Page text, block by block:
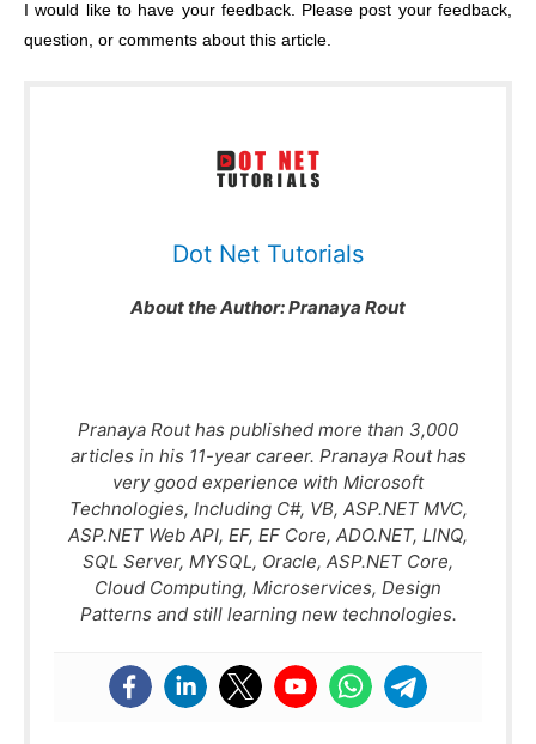
I would like to have your feedback. Please post your feedback,
question, or comments about this article.
Dot Net Tutorials
About the Author:Pranaya Rout
Pranaya Rout has published more than 3,000
articles in his 11-year career. Pranaya Rout has
very good experience with Microsoft
Technologies, Including C#, VB, ASP.NET MVC,
ASP.NET Web API, EF, EF Core, ADO.NET, LINQ,
SQL Server, MYSQL, Oracle, ASP.NET Core,
Cloud Computing, Microservices, Design
Patterns and still learning new technologies.